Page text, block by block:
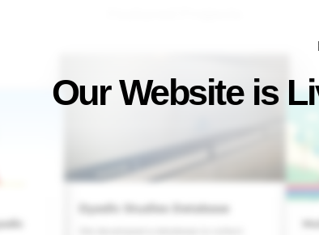
Our Website is